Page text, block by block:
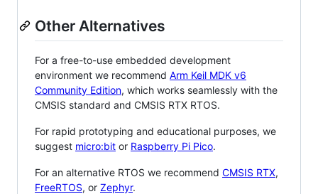
Other Alternatives
For a free-to-use embedded development
environment we recommend Arm Keil MDK v6
Community Edition, which works seamlessly with the
CMSIS standard and CMSIS RTX RTOS.
For rapid prototyping and educational purposes, we
suggest micro:bit or Raspberry Pi Pico.
For an alternative RTOS we recommend CMSIS RTX,
FreeRTOS, or Zephyr.